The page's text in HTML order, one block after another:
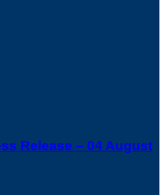
Release – 04 August